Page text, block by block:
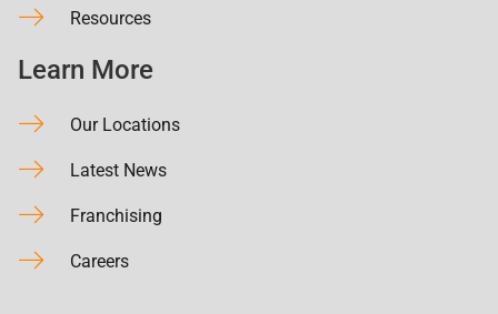
Resources
Learn More
Our Locations
Latest News
Franchising
Careers